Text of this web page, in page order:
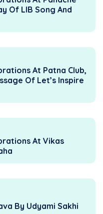
Of LIB Song And
At Patna Club,
Of Let’s Inspire
At Vikas
By Udyami Sakhi